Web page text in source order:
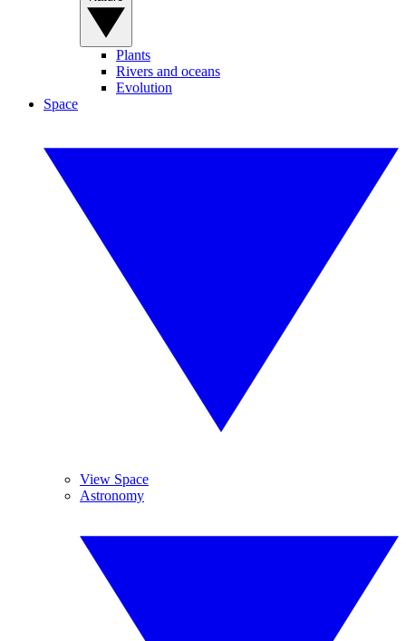
Plants
Rivers and oceans
Evolution
Space
View Space
Astronomy